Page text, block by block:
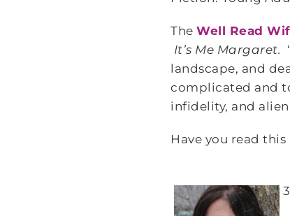
TheWell Read
It’s Me Margaret.
landscape, and
complicated and
infidelity, and
Have you read